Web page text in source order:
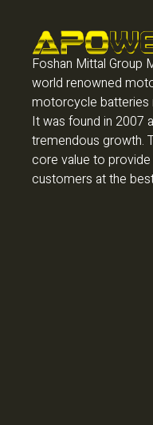
Foshan Mittal Group
world renowned
motorcycle batteries
It was found in 2007
tremendous growth.
core value to
customers at the